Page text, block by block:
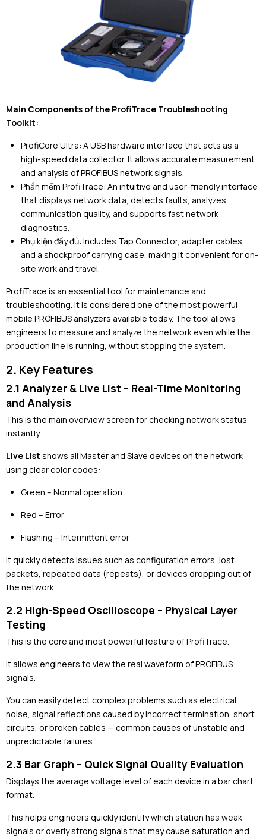
Main Components of the ProfiTrace Troubleshooting
Toolkit:
ProfiCore Ultra: A USB hardware interface that acts as a
high-speed data collector. It allows accurate measurement
and analysis of PROFIBUS network signals.
Phần mềm ProfiTrace: An intuitive and user-friendly interface
that displays network data, detects faults, analyzes
communication quality, and supports fast network
diagnostics.
Phụ kiện đầy đủ: Includes Tap Connector, adapter cables,
and a shockproof carrying case, making it convenient for on-
site work and travel.
ProfiTrace is an essential tool for maintenance and
troubleshooting. It is considered one of the most powerful
mobile PROFIBUS analyzers available today. The tool allows
engineers to measure and analyze the network even while the
production line is running, without stopping the system.
2. Key Features
2.1 Analyzer & Live List – Real-Time Monitoring
and Analysis
This is the main overview screen for checking network status
instantly.
Live List shows all Master and Slave devices on the network
using clear color codes:
Green – Normal operation
Red – Error
Flashing – Intermittent error
It quickly detects issues such as configuration errors, lost
packets, repeated data (repeats), or devices dropping out of
the network.
2.2 High-Speed Oscilloscope – Physical Layer
Testing
This is the core and most powerful feature of ProfiTrace.
It allows engineers to view the real waveform of PROFIBUS
signals.
You can easily detect complex problems such as electrical
noise, signal reflections caused by incorrect termination, short
circuits, or broken cables — common causes of unstable and
unpredictable failures.
2.3 Bar Graph – Quick Signal Quality Evaluation
Displays the average voltage level of each device in a bar chart
format.
This helps engineers quickly identify which station has weak
signals or overly strong signals that may cause saturation and